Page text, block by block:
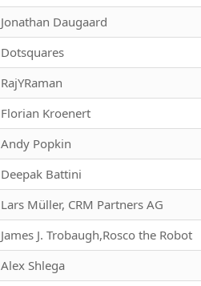
Jonathan Daugaard
Dotsquares
RajYRaman
Florian Kroenert
Andy Popkin
Deepak Battini
Lars Müller, CRM Partners AG
James J. Trobaugh,Rosco the Robot
Alex Shlega